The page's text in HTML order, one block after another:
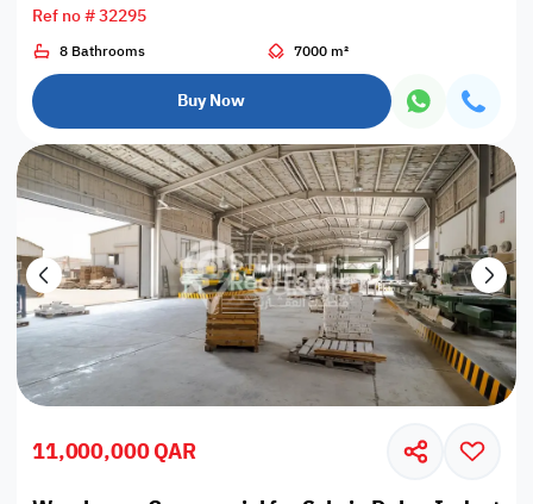
Ref no # 32295
8 Bathrooms 7000 m²
Buy Now
11,000,000 QAR